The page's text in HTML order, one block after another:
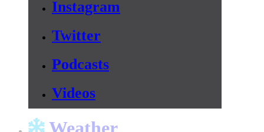
Instagram
Twitter
Podcasts
Videos